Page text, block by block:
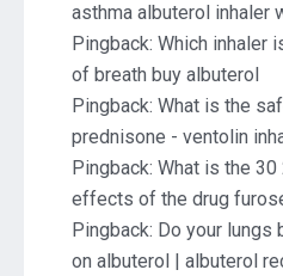
asthma albuterol inhaler
Pingback: Which inhaler
of breath buy albuterol
Pingback: What is the
prednisone - ventolin
Pingback: What is the 30
effects of the drug
Pingback: Do your lungs
on albuterol | albuterol